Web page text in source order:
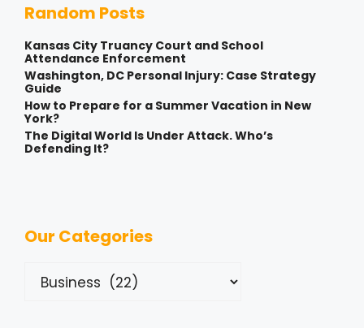
Random Posts
Kansas City Truancy Court and School
Attendance Enforcement
Washington, DC Personal Injury: Case Strategy
Guide
How to Prepare for a Summer Vacation in New
York?
The Digital World Is Under Attack. Who’s
Defending It?
Our Categories